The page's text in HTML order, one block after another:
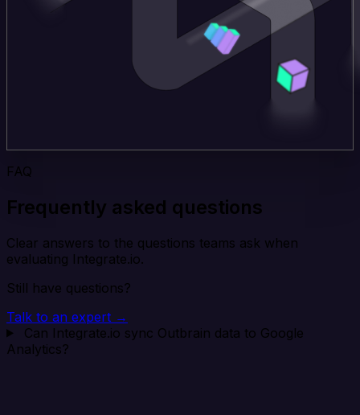
FAQ
Frequently asked questions
Clear answers to the questions teams ask when
evaluating Integrate.io.
Still have questions?
Talk to an expert →
Can Integrate.io sync Outbrain data to Google
Analytics?